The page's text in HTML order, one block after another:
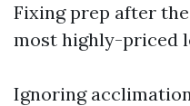
Fixing prep after
most highly-priced
Ignoring